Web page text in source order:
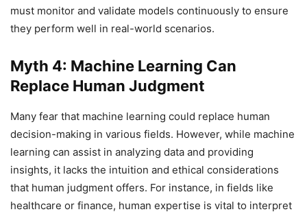
must monitor and validate models continuously to ensure
they perform well in real-world scenarios.
Myth 4: Machine Learning Can
Replace Human Judgment
Many fear that machine learning could replace human
decision-making in various fields. However, while machine
learning can assist in analyzing data and providing
insights, it lacks the intuition and ethical considerations
that human judgment offers. For instance, in fields like
healthcare or finance, human expertise is vital to interpret